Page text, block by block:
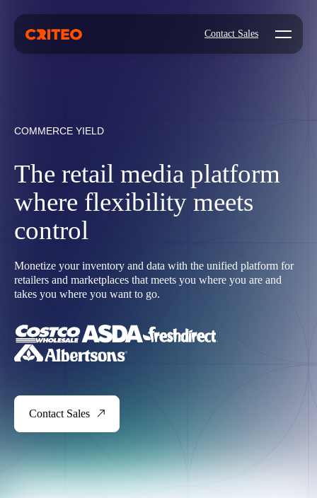
Contact Sales Open
COMMERCE YIELD
The retail media platform
where flexibility meets
control
Monetize your inventory and data with the unified platform for
retailers and marketplaces that meets you where you are and
takes you where you want to go.
Contact Sales